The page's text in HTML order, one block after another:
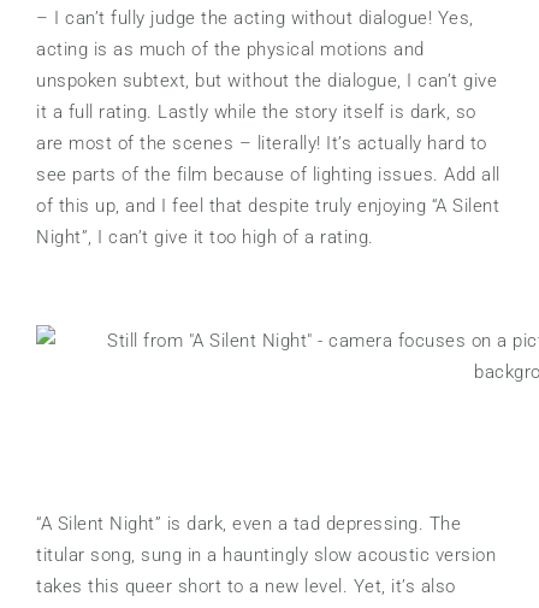
– I can’t fully judge the acting without dialogue! Yes,
acting is as much of the physical motions and
unspoken subtext, but without the dialogue, I can’t give
it a full rating. Lastly while the story itself is dark, so
are most of the scenes – literally! It’s actually hard to
see parts of the film because of lighting issues. Add all
of this up, and I feel that despite truly enjoying “A Silent
Night”, I can’t give it too high of a rating.
“A Silent Night” is dark, even a tad depressing. The
titular song, sung in a hauntingly slow acoustic version
takes this queer short to a new level. Yet, it’s also